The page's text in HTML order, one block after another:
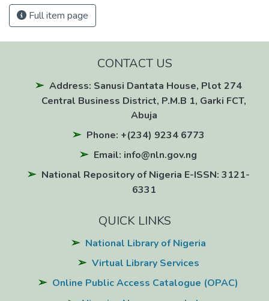
Full item page
CONTACT US
Address: Sanusi Dantata House, Plot 274
Central Business District, P.M.B 1, Garki FCT,
Abuja
Phone: +(234) 9234 6773
Email: info@nln.gov.ng
National Repository of Nigeria E-ISSN: 3121-
6331
QUICK LINKS
National Library of Nigeria
Virtual Library Services
Online Public Access Catalogue (OPAC)